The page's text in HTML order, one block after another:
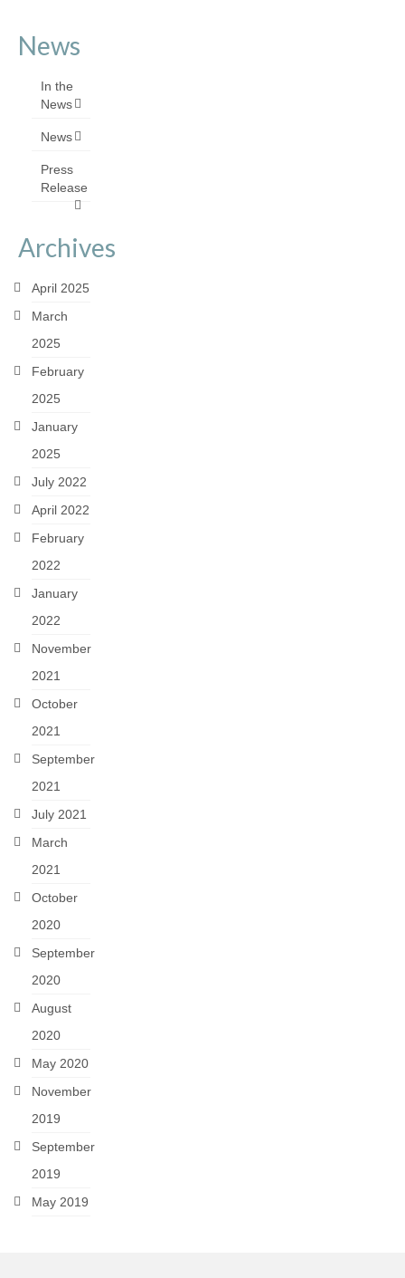
News
In the
News
News
Press
Release
Archives
April 2025
March
2025
February
2025
January
2025
July 2022
April 2022
February
2022
January
2022
November
2021
October
2021
September
2021
July 2021
March
2021
October
2020
September
2020
August
2020
May 2020
November
2019
September
2019
May 2019